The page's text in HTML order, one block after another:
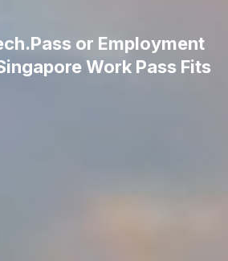
or Employment
Work Pass Fits